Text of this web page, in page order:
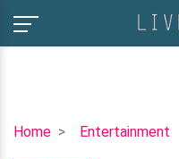
Home Entertainment
Joe